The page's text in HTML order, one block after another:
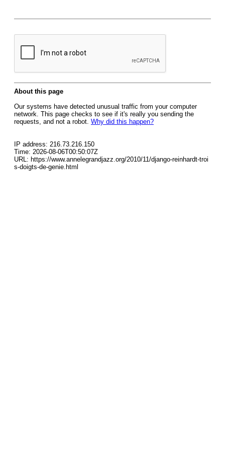
About this page
Our systems have detected unusual traffic from your computer
network. This page checks to see if it's really you sending the
requests, and not a robot. Why did this happen?
IP address: 216.73.216.150
Time: 2026-08-06T00:50:07Z
URL: https://www.annelegrandjazz.org/2010/11/django-reinhardt-troi
s-doigts-de-genie.html